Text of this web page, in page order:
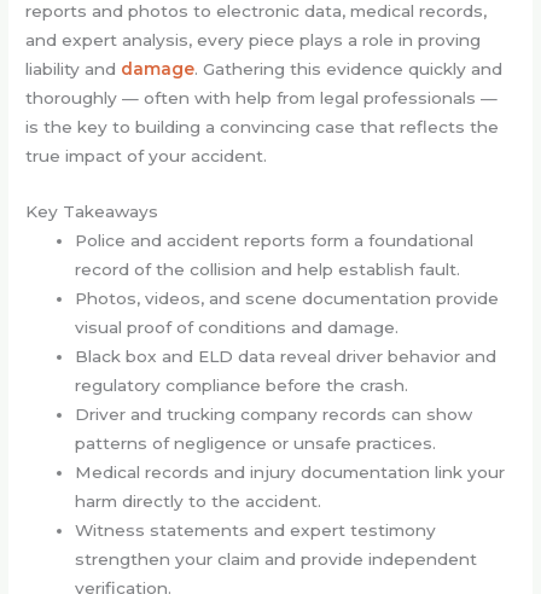
reports and photos to electronic data, medical records,
and expert analysis, every piece plays a role in proving
liability and damage. Gathering this evidence quickly and
thoroughly — often with help from legal professionals —
is the key to building a convincing case that reflects the
true impact of your accident.
Key Takeaways
Police and accident reports form a foundational
record of the collision and help establish fault.
Photos, videos, and scene documentation provide
visual proof of conditions and damage.
Black box and ELD data reveal driver behavior and
regulatory compliance before the crash.
Driver and trucking company records can show
patterns of negligence or unsafe practices.
Medical records and injury documentation link your
harm directly to the accident.
Witness statements and expert testimony
strengthen your claim and provide independent
verification.